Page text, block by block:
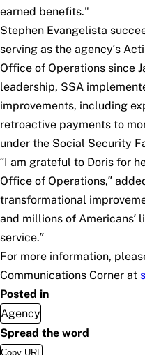
earned benefits."
Stephen Evangelista
serving as the agency’s
Office of Operations since
leadership, SSA
improvements, including
retroactive payments to
under the Social Security
“I am grateful to Doris for
Office of Operations,”
transformational
and millions of Americans’
service.”
For more information,
Communications Corner at
Posted in
Agency
Spread the word
Copy URL